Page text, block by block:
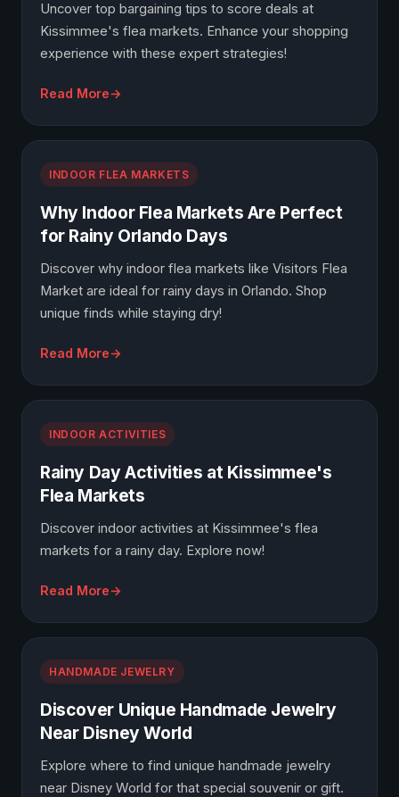
Uncover top bargaining tips to score deals at
Kissimmee's flea markets. Enhance your shopping
experience with these expert strategies!
Read More
INDOOR FLEA MARKETS
Why Indoor Flea Markets Are Perfect
for Rainy Orlando Days
Discover why indoor flea markets like Visitors Flea
Market are ideal for rainy days in Orlando. Shop
unique finds while staying dry!
Read More
INDOOR ACTIVITIES
Rainy Day Activities at Kissimmee's
Flea Markets
Discover indoor activities at Kissimmee's flea
markets for a rainy day. Explore now!
Read More
HANDMADE JEWELRY
Discover Unique Handmade Jewelry
Near Disney World
Explore where to find unique handmade jewelry
near Disney World for that special souvenir or gift.